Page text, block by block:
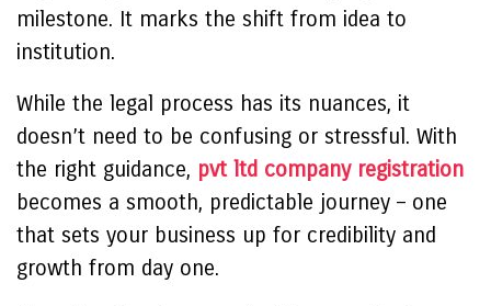
milestone. It marks the shift from idea to
institution.
While the legal process has its nuances, it
doesn’t need to be confusing or stressful. With
the right guidance, pvt ltd company registration
becomes a smooth, predictable journey – one
that sets your business up for credibility and
growth from day one.